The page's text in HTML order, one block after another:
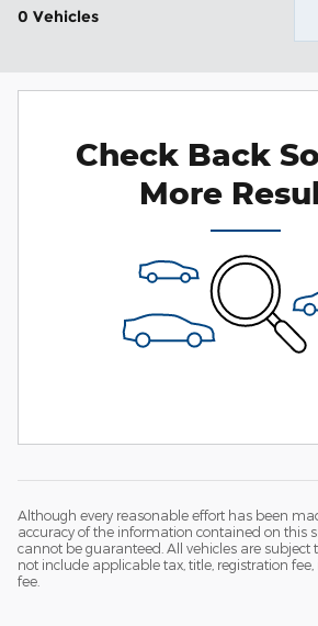
0 Vehicles
Check Back
More
Although every reasonable effort has been
accuracy of the information contained on this
cannot be guaranteed. All vehicles are subject
not include applicable tax, title, registration
fee.